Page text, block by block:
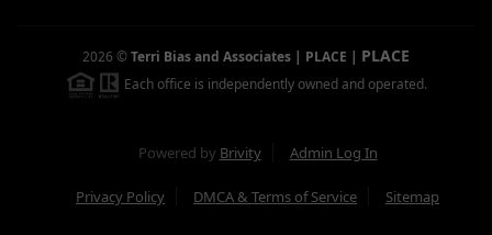
2026 ©Terri Bias and Associates | PLACE | PLACE
Each office is independently owned and operated.
Powered by Brivity Admin Log In
Privacy Policy DMCA & Terms of Service Sitemap